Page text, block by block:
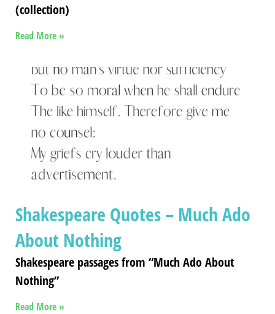
(collection)
Read More »
Shakespeare Quotes – Much Ado
About Nothing
Shakespeare passages from “Much Ado About
Nothing”
Read More »